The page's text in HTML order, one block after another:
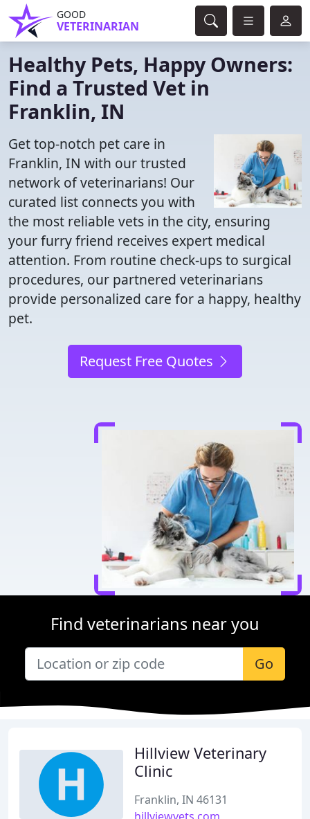
GOOD
VETERINARIAN
Healthy Pets, Happy Owners:
Find a Trusted Vet in
Franklin, IN
Get top-notch pet care in
Franklin, IN with our trusted
network of veterinarians! Our
curated list connects you with
the most reliable vets in the city, ensuring
your furry friend receives expert medical
attention. From routine check-ups to surgical
procedures, our partnered veterinarians
provide personalized care for a happy, healthy
pet.
Request Free Quotes
Find veterinarians near you
Go
Hillview Veterinary
Clinic
Franklin, IN 46131